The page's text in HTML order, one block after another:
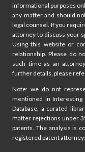
informational purposes
any matter and should
legal counsel. If you
attorney to discuss your
Using this website or
relationship. Please do
such time as an
further details, please
Note: we do not
mentioned in Interesting
Database, a curated
matter rejections under
patents. The analysis is
registered patent